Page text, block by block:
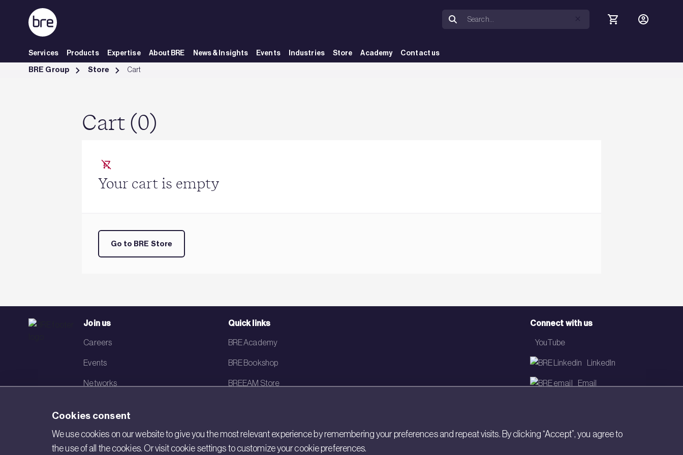
Skip to Main Content
Services Products Expertise About BRE News & Insights Events Industries Store Academy Contact us
Cart - BRE Group
BRE Group Store Cart
Cart (0)
Your cart is empty
Go to BRE Store
Join us
Careers
Events
Networks
Quick links
BRE Academy
BRE Bookshop
BREEAM Store
Connect with us
YouTube
LinkedIn
Email
Cookies consent
We use cookies on our website to give you the most relevant experience by remembering your preferences and repeat visits. By clicking “Accept”, you agree to
the use of all the cookies. Or visit cookie settings to customize your cookie preferences.